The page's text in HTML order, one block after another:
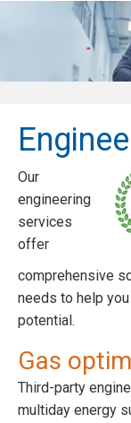
Our
engineering
services
offer
comprehensive
needs to help
potential.
Gas
Third-party
multiday energy